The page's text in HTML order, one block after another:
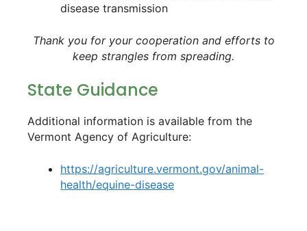
disease transmission
Thank you for your cooperation and efforts to
keep strangles from spreading.
State Guidance
Additional information is available from the
Vermont Agency of Agriculture:
https://agriculture.vermont.gov/animal-
health/equine-disease